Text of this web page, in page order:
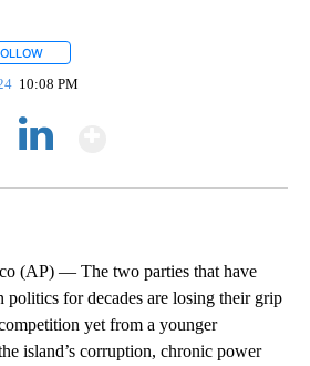
10:08 PM
(AP) — The two parties that have
politics for decades are losing their grip
yet from a younger
island’s corruption, chronic power